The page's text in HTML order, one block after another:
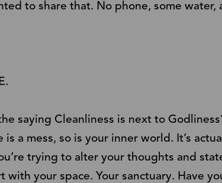
to share that. No phone, some
saying Cleanliness is next to
is a mess, so is your inner world. It’s
trying to alter your thoughts and
with your space. Your sanctuary. Have